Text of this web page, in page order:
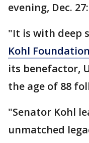
evening, Dec. 27:
"It is with deep
Kohl Foundation
its benefactor,
the age of 88
"Senator Kohl
unmatched